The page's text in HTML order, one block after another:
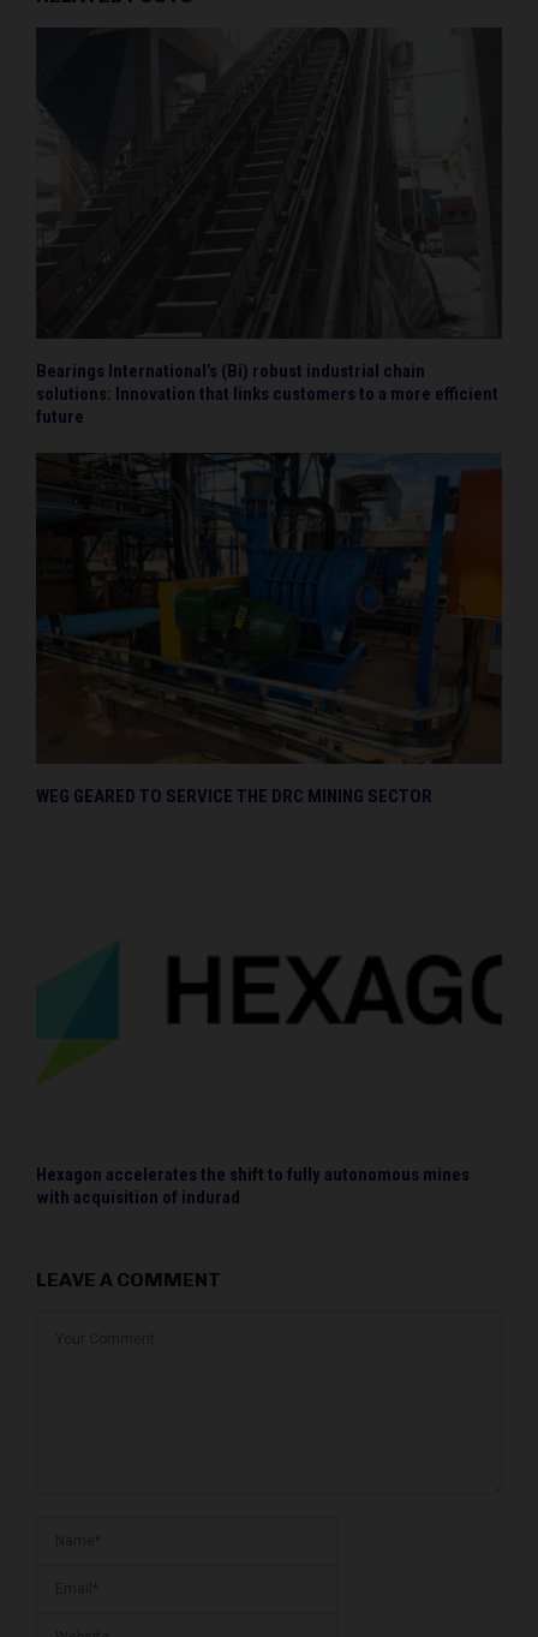
Bearings International’s (Bi) robust industrial chain
solutions: Innovation that links customers to a more efficient
future
WEG GEARED TO SERVICE THE DRC MINING SECTOR
Hexagon accelerates the shift to fully autonomous mines
with acquisition of indurad
LEAVE A COMMENT